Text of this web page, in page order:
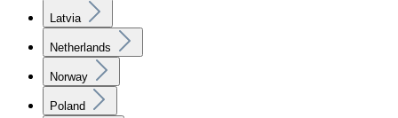
Latvia
Netherlands
Norway
Poland